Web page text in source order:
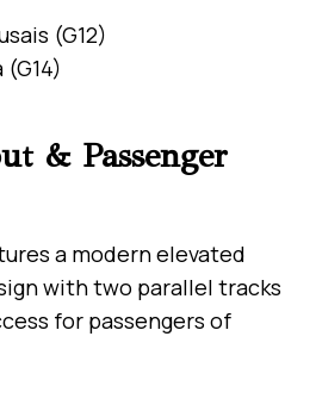
(G12)
(G14)
& Passenger
a modern elevated
with two parallel tracks
for passengers of